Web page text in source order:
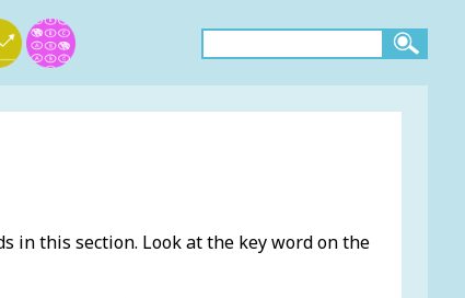
in this section. Look at the key word on the